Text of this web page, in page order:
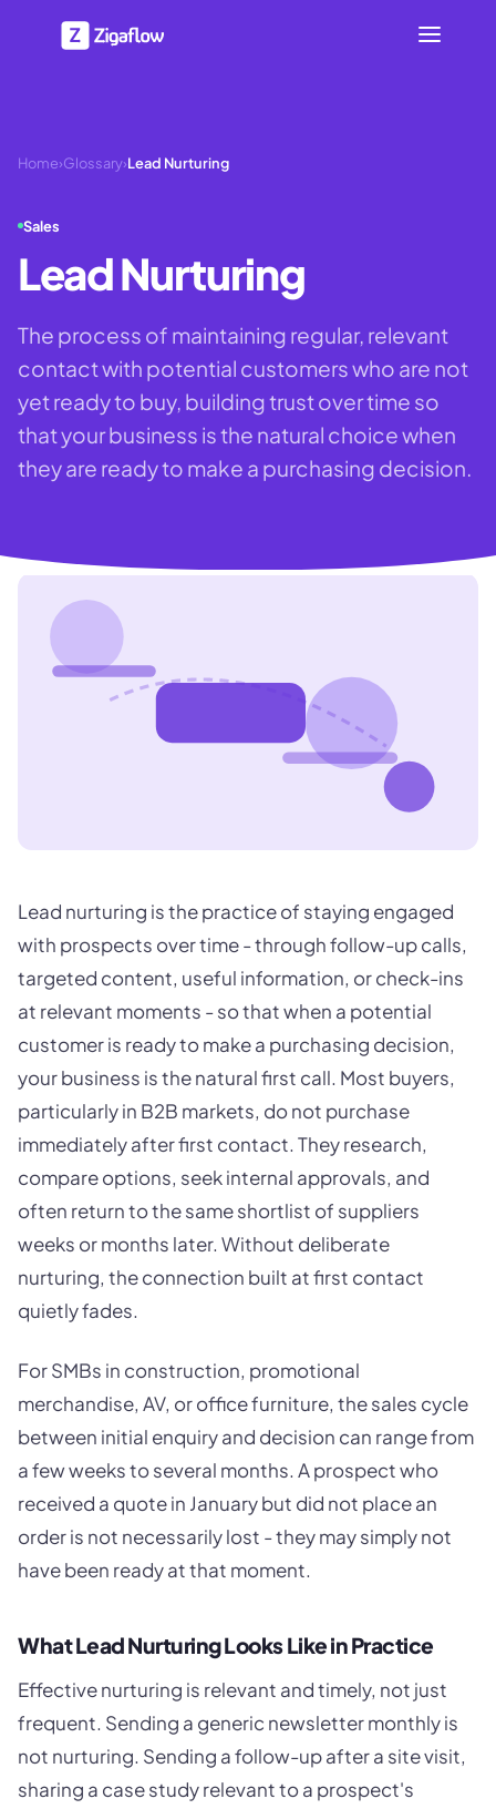
Home›Glossary›Lead Nurturing
Sales
Lead Nurturing
The process of maintaining regular, relevant
contact with potential customers who are not
yet ready to buy, building trust over time so
that your business is the natural choice when
they are ready to make a purchasing decision.
Lead nurturing is the practice of staying engaged
with prospects over time - through follow-up calls,
targeted content, useful information, or check-ins
at relevant moments - so that when a potential
customer is ready to make a purchasing decision,
your business is the natural first call. Most buyers,
particularly in B2B markets, do not purchase
immediately after first contact. They research,
compare options, seek internal approvals, and
often return to the same shortlist of suppliers
weeks or months later. Without deliberate
nurturing, the connection built at first contact
quietly fades.
For SMBs in construction, promotional
merchandise, AV, or office furniture, the sales cycle
between initial enquiry and decision can range from
a few weeks to several months. A prospect who
received a quote in January but did not place an
order is not necessarily lost - they may simply not
have been ready at that moment.
What Lead Nurturing Looks Like in Practice
Effective nurturing is relevant and timely, not just
frequent. Sending a generic newsletter monthly is
not nurturing. Sending a follow-up after a site visit,
sharing a case study relevant to a prospect's